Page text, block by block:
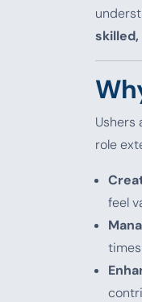
Ushers
role
feel